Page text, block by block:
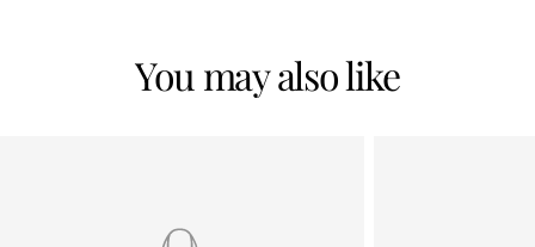
You may also like